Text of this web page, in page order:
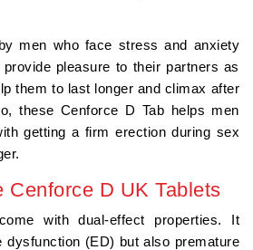
men who face stress and anxiety
pleasure to their partners as
them to last longer and climax after
these Cenforce D Tab helps men
getting a firm erection during sex
Cenforce D UK Tablets
with dual-effect properties. It
dysfunction (ED) but also premature